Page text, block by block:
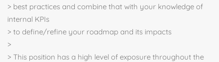
> best practices and combine that with your knowledge of
internal KPIs
> to define/refine your roadmap and its impacts
>
> This position has a high level of exposure throughout the